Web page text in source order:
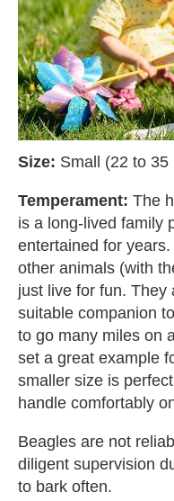
Size: Small (22 to 35
Temperament: The
is a long-lived family
entertained for
other animals (with
just live for fun. They
suitable companion
to go many miles on a
set a great example
smaller size is
handle comfortably
Beagles are not
diligent supervision
to bark often.